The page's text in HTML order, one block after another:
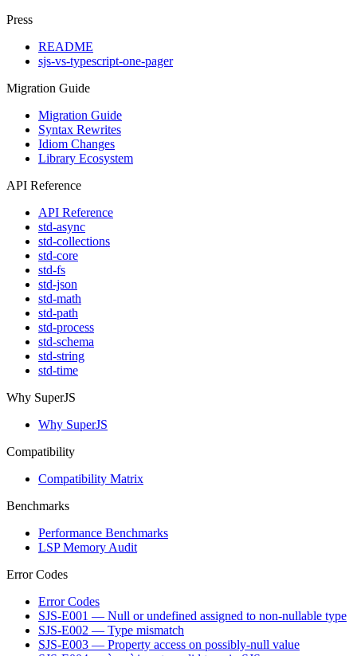
Press
README
sjs-vs-typescript-one-pager
Migration Guide
Migration Guide
Syntax Rewrites
Idiom Changes
Library Ecosystem
API Reference
API Reference
std-async
std-collections
std-core
std-fs
std-json
std-math
std-path
std-process
std-schema
std-string
std-time
Why SuperJS
Why SuperJS
Compatibility
Compatibility Matrix
Benchmarks
Performance Benchmarks
LSP Memory Audit
Error Codes
Error Codes
SJS-E001 — Null or undefined assigned to non-nullable type
SJS-E002 — Type mismatch
SJS-E003 — Property access on possibly-null value